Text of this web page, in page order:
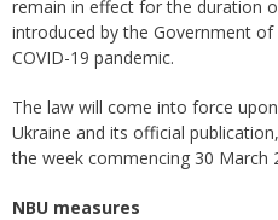
remain in effect for the duration
introduced by the Government
COVID-19 pandemic.
The law will come into force
Ukraine and its official
the week commencing 30 March
NBU measures